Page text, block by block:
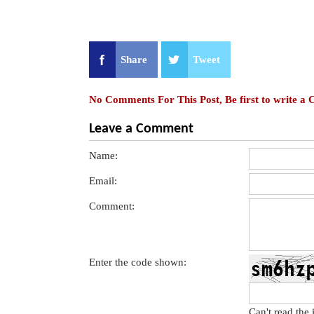
Share Tweet
No Comments For This Post, Be first to write a
Leave a Comment
Name:
Email:
Comment:
Enter the code shown: